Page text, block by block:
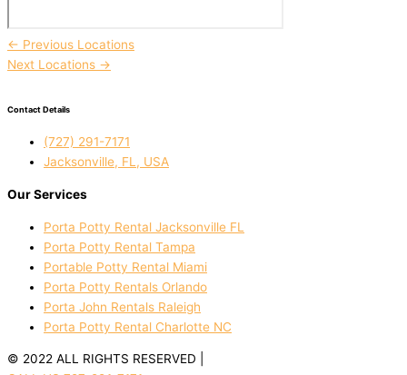
← Previous Locations
Next Locations →
Contact Details
(727) 291-7171
Jacksonville, FL, USA
Our Services
Porta Potty Rental Jacksonville FL
Porta Potty Rental Tampa
Portable Potty Rental Miami
Porta Potty Rentals Orlando
Porta John Rentals Raleigh
Porta Potty Rental Charlotte NC
© 2022 ALL RIGHTS RESERVED |